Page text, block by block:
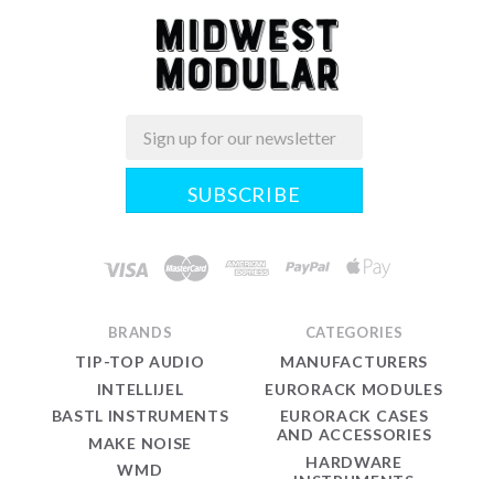
Midwest
Modular
Email
CATEGORIES
MANUFACTURERS
EURORACK MODULES
EURORACK CASES
AND ACCESSORIES
HARDWARE
BRANDS
TIP-TOP AUDIO
INTELLIJEL
BASTL INSTRUMENTS
MAKE NOISE
WMD